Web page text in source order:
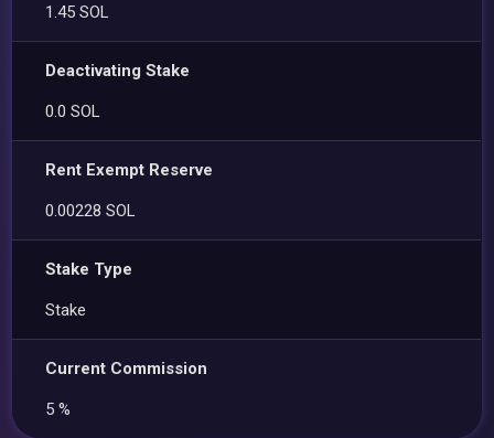
1.45 SOL
Deactivating Stake
0.0 SOL
Rent Exempt Reserve
0.00228 SOL
Stake Type
Stake
Current Commission
5 %